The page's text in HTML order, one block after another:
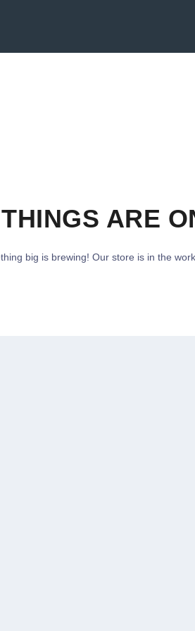
ARE
big is brewing! Our store is in the